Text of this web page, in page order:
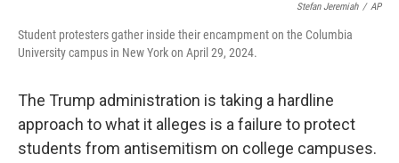
Stefan Jeremiah / AP
Student protesters gather inside their encampment on the Columbia
University campus in New York on April 29, 2024.
The Trump administration is taking a hardline
approach to what it alleges is a failure to protect
students from antisemitism on college campuses.